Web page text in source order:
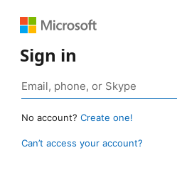
Sign in
No account? Create one!
Can’t access your account?